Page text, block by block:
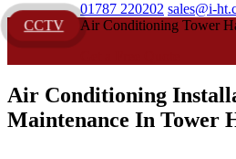
01787 220202 sales@i-
CCTV
Air Conditioning Tower
Air Conditioning
Maintenance In Tower